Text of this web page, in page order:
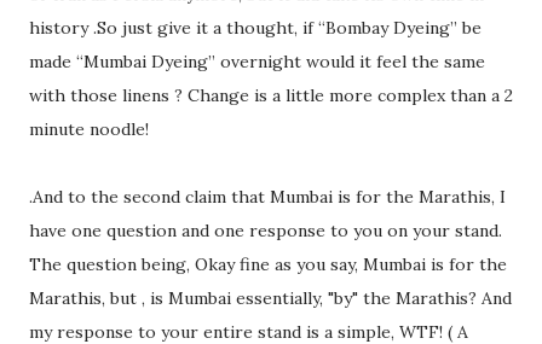
history .So just give it a thought, if “Bombay Dyeing” be
made “Mumbai Dyeing” overnight would it feel the same
with those linens ? Change is a little more complex than a 2
minute noodle!
.And to the second claim that Mumbai is for the Marathis, I
have one question and one response to you on your stand.
The question being, Okay fine as you say, Mumbai is for the
Marathis, but , is Mumbai essentially, "by" the Marathis? And
my response to your entire stand is a simple, WTF! ( A